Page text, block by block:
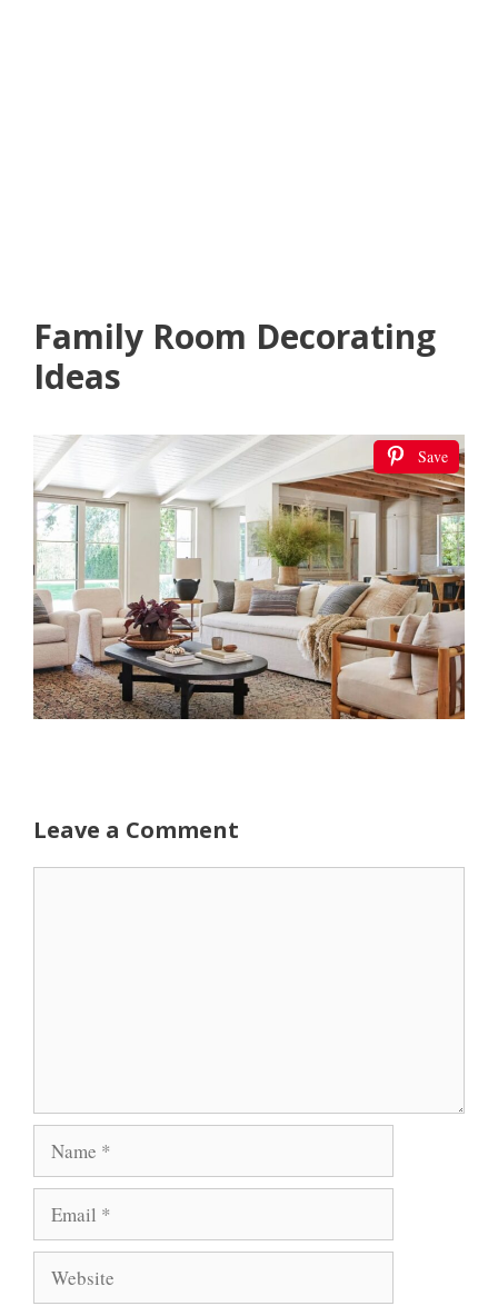
Family Room Decorating
Ideas
Save
Leave a Comment
Name
Email
Website